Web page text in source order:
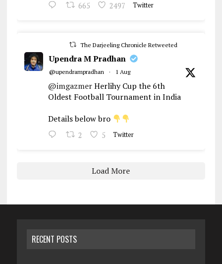
665 2497 Twitter
The Darjeeling Chronicle Retweeted
Upendra M Pradhan
@upendrampradhan · 1 Aug
@imgazmerHerlihy Cup the 6th
Oldest Football Tournament in India
Details below bro
2 5 Twitter
Load More
RECENT POSTS